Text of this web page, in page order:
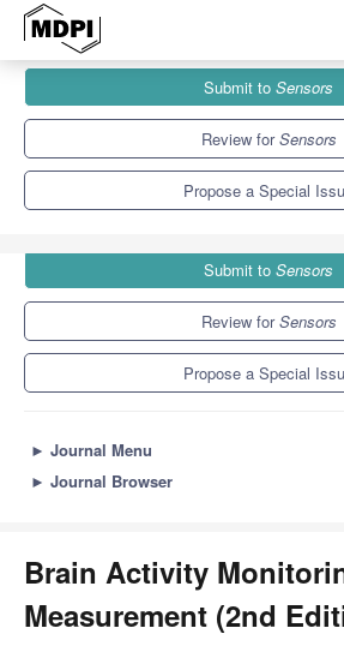
Special Issues
Brain Activity Monitoring and Measurement
Submit to Sensors
Review forSensors
Propose a Special
Submit to Sensors
Review forSensors
Propose a Special
► Journal Menu
► Journal Browser
Brain Activity
Measurement (2nd